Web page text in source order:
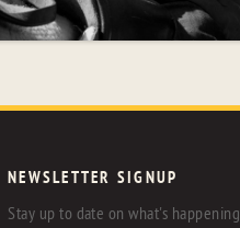
NEWSLETTER SIGNUP
Stay up to date on what's happening